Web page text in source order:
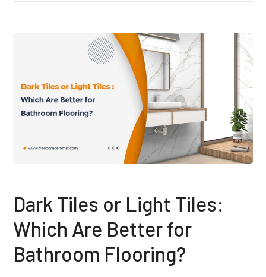
Dark Tiles or Light Tiles:
Which Are Better for
Bathroom Flooring?